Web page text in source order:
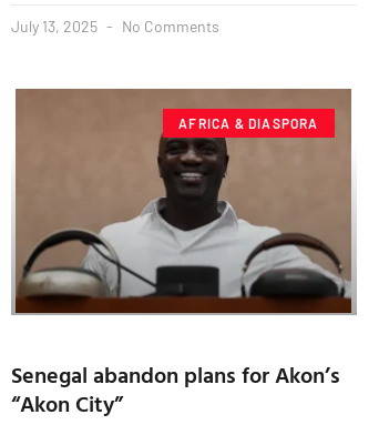
July 13, 2025 No Comments
AFRICA & DIASPORA
Senegal abandon plans for Akon’s
“Akon City”